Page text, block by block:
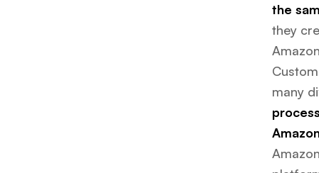
the
they
many